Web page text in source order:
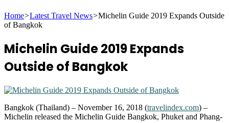
for
Home>Latest Travel News>Michelin Guide 2019 Expands Outside
of Bangkok
Michelin Guide 2019 Expands
Outside of Bangkok
Bangkok (Thailand) – November 16, 2018 (travelindex.com) –
Michelin released the Michelin Guide Bangkok, Phuket and Phang-